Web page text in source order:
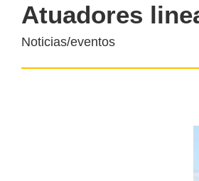
Atuadores
Noticias/eventos